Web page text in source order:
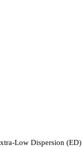
Low Dispersion (ED)